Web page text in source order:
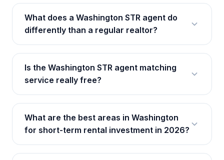
What does a Washington STR agent do
differently than a regular realtor?
Is the Washington STR agent matching
service really free?
What are the best areas in Washington
for short-term rental investment in 2026?